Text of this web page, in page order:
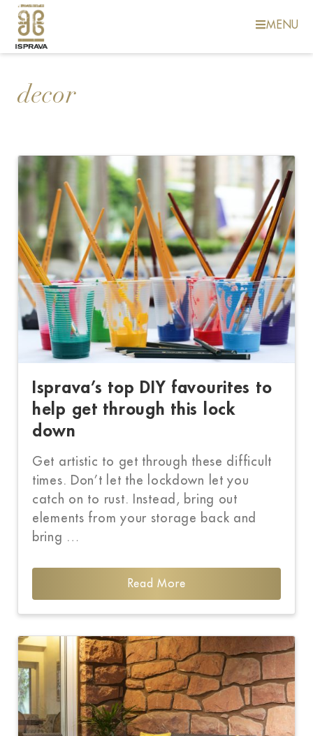
MENU
decor
Isprava’s top DIY favourites to
help get through this lock
down
Get artistic to get through these difficult
times. Don’t let the lockdown let you
catch on to rust. Instead, bring out
elements from your storage back and
bring …
Read More